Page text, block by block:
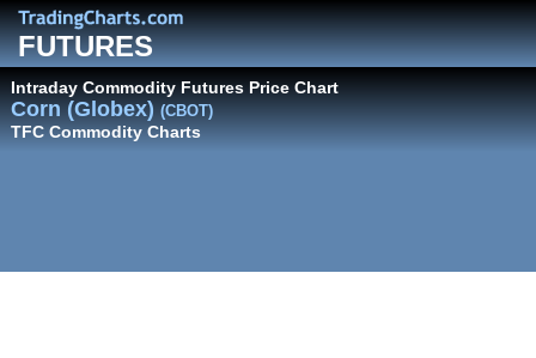
FUTURES
Intraday Commodity Futures Price Chart
Corn (Globex)(CBOT)
TFC Commodity Charts